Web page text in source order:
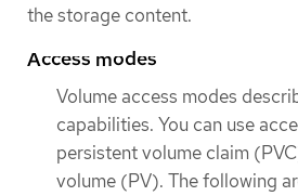
the storage content.
Access modes
Volume access modes
capabilities. You can use
persistent volume claim
volume (PV). The following